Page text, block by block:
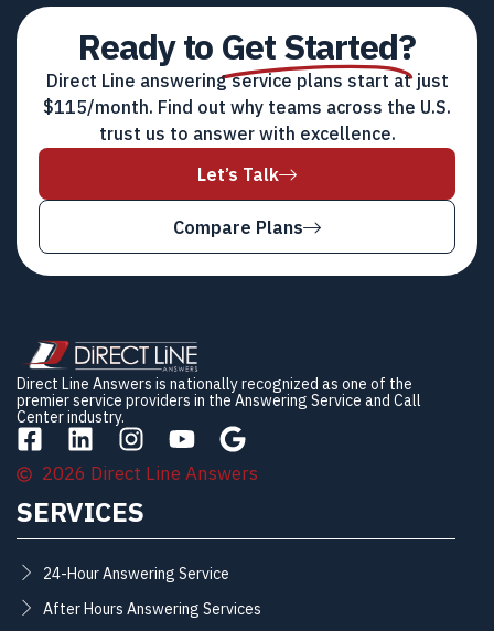
Ready toGet Started?
Direct Line answering service plans start at just
$115/month. Find out why teams across the U.S.
trust us to answer with excellence.
Let’s Talk
Compare Plans
Direct Line Answers is nationally recognized as one of the
premier service providers in the Answering Service and Call
Center industry.
2026 Direct Line Answers
SERVICES
24-Hour Answering Service
After Hours Answering Services